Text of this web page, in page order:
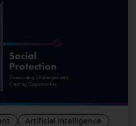
Artificial intelligence